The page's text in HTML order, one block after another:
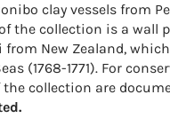
clay vessels from
the collection is a wall
New Zealand,
(1768-1771). For
collection are